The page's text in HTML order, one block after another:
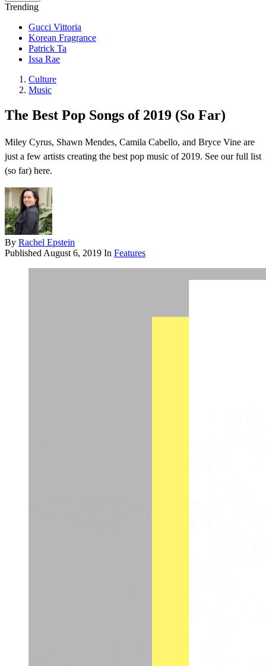
Trending
Gucci Vittoria
Korean Fragrance
Patrick Ta
Issa Rae
Culture
Music
The Best Pop Songs of 2019 (So Far)
Miley Cyrus, Shawn Mendes, Camila Cabello, and Bryce Vine are
just a few artists creating the best pop music of 2019. See our full list
(so far) here.
By Rachel Epstein
Published August 6, 2019 In Features